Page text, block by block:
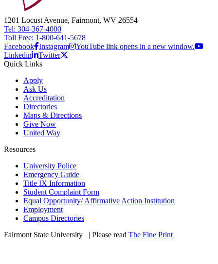
1201 Locust Avenue, Fairmont, WV 26554
Tel: 304-367-4000
Toll Free: 1-800-641-5678
Facebook Instagram
YouTube link opens in a new window.
Linkedin
Twitter
Quick Links
Apply
Ask Us
Accreditation
Directories
Maps & Directions
Give Now
United Way
Resources
University Police
Emergency Guide
Title IX Information
Student Complaint Form
Equal Opportunity/ Affirmative Action Institution
Employment
Campus Directories
Fairmont State University
| Please read The Fine Print